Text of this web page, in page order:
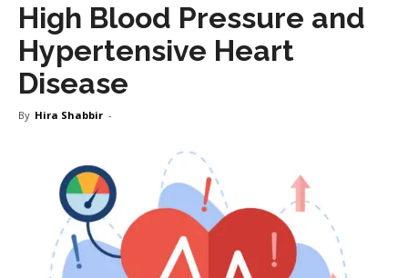
Health
High Blood Pressure and
Hypertensive Heart
Disease
By Hira Shabbir -